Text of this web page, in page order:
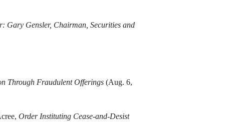
Gary Gensler, Chairman, Securities and
Through Fraudulent Offerings (Aug. 6,
Order Instituting Cease-and-Desist